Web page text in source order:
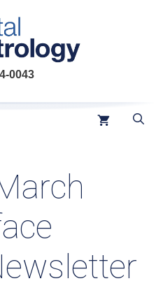
0043